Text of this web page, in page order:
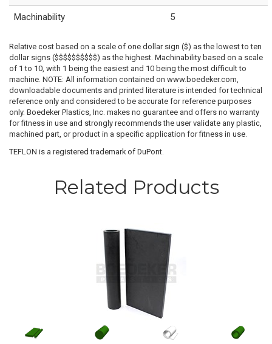
Machinability 5
Relative cost based on a scale of one dollar sign ($) as the lowest to ten
dollar signs ($$$$$$$$$$) as the highest. Machinability based on a scale
of 1 to 10, with 1 being the easiest and 10 being the most difficult to
machine. NOTE: All information contained on www.boedeker.com,
downloadable documents and printed literature is intended for technical
reference only and considered to be accurate for reference purposes
only. Boedeker Plastics, Inc. makes no guarantee and offers no warranty
for fitness in use and strongly recommends the user validate any plastic,
machined part, or product in a specific application for fitness in use.
TEFLON is a registered trademark of DuPont.
Related Products